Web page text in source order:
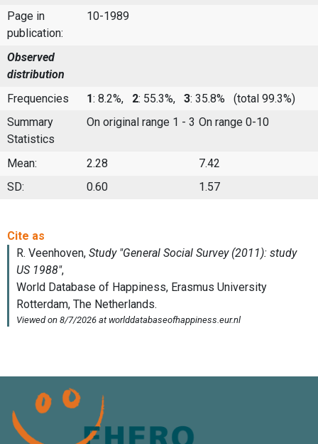
Page in
publication:
10-1989
Observed
distribution
Frequencies
1: 8.2%, 2: 55.3%, 3: 35.8%
(total 99.3%)
Summary
Statistics
On original range 1 - 3 On range 0-10
Mean: 2.28
7.42
SD:
0.60 1.57